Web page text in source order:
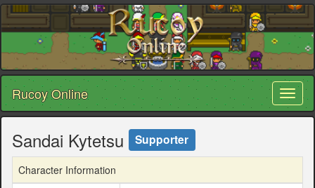
Rucoy Online
Sandai Kytetsu Supporter
Character Information